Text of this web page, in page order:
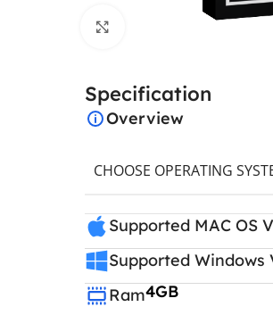
Specification
Overview
CHOOSE OPERATING
Supported MAC OS
Supported Windows
Ram4GB